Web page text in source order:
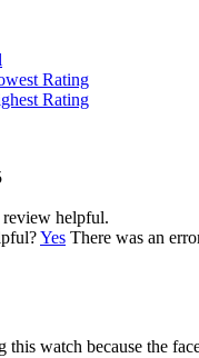
Rating
Rating
review helpful.
Yes There was an
this watch because the